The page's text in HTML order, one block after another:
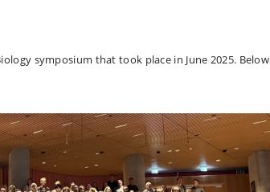
symposium that took place in June 2025. Below